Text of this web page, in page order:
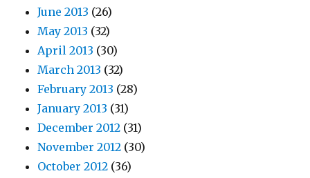
June 2013 (26)
May 2013 (32)
April 2013 (30)
March 2013 (32)
February 2013 (28)
January 2013 (31)
December 2012 (31)
November 2012 (30)
October 2012 (36)